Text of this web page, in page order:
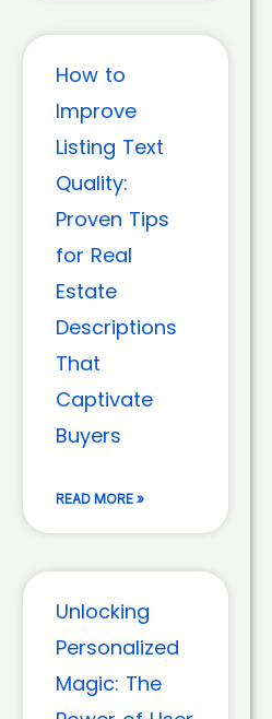
How to
Improve
Listing Text
Quality:
Proven Tips
for Real
Estate
Descriptions
That
Captivate
Buyers
READ MORE »
Unlocking
Personalized
Magic: The